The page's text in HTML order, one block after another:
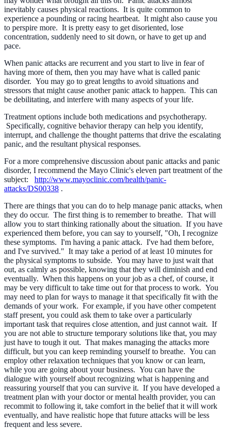
inevitably causes physical reactions. It is quite common to
experience a pounding or racing heartbeat. It might also cause you
to perspire more. It is pretty easy to get disoriented, lose
concentration, suddenly need to sit down, or have to get up and
pace.
When panic attacks are recurrent and you start to live in fear of
having more of them, then you may have what is called panic
disorder. You may go to great lengths to avoid situations and
stressors that might cause another panic attack to happen. This can
be debilitating, and interfere with many aspects of your life.
Treatment options include both medications and psychotherapy.
Specifically, cognitive behavior therapy can help you identify,
interrupt, and challenge the thought patterns that drive the escalating
panic, and the resultant physical responses.
For a more comprehensive discussion about panic attacks and panic
disorder, I recommend the Mayo Clinic's eleven part treatment of the
subject: http://www.mayoclinic.com/health/panic-
attacks/DS00338 .
There are things that you can do to help manage panic attacks, when
they do occur. The first thing is to remember to breathe. That will
allow you to start thinking rationally about the situation. If you have
experienced them before, you can say to yourself, "Oh, I recognize
these symptoms. I'm having a panic attack. I've had them before,
and I've survived." It may take a period of at least 10 minutes for
the physical symptoms to subside. You may have to just wait that
out, as calmly as possible, knowing that they will diminish and end
eventually. When this happens on your job as a chef, of course, it
may be very difficult to take time out for that process to work. You
may need to plan for ways to manage it that specifically fit with the
demands of your work. For example, if you have other competent
staff present, you could ask them to take over a particularly
important task that requires close attention, and just cannot wait. If
you are not able to structure temporary solutions like that, you may
just have to tough it out. That makes managing the attacks more
difficult, but you can keep reminding yourself to breathe. You can
employ other relaxation techniques that you know or can learn,
while you are going about your business. You can have the
dialogue with yourself about recognizing what is happening and
reassuring yourself that you can survive it. If you have developed a
treatment plan with your doctor or mental health provider, you can
recommit to following it, take comfort in the belief that it will work
eventually, and have realistic hope that future attacks will be less
frequent and less severe.